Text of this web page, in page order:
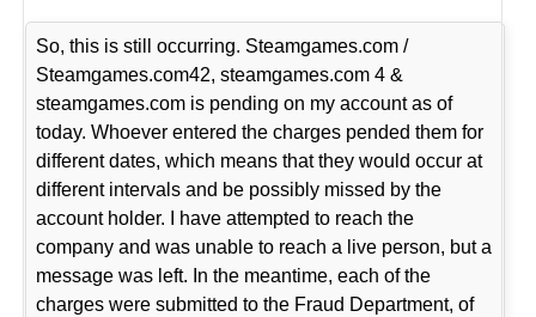
So, this is still occurring. Steamgames.com /
Steamgames.com42, steamgames.com 4 &
steamgames.com is pending on my account as of
today. Whoever entered the charges pended them for
different dates, which means that they would occur at
different intervals and be possibly missed by the
account holder. I have attempted to reach the
company and was unable to reach a live person, but a
message was left. In the meantime, each of the
charges were submitted to the Fraud Department, of